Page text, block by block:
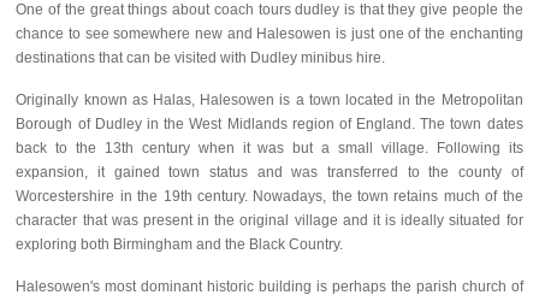
One of the great things about coach tours dudley is that they give people the
chance to see somewhere new and Halesowen is just one of the enchanting
destinations that can be visited with Dudley minibus hire.
Originally known as Halas, Halesowen is a town located in the Metropolitan
Borough of Dudley in the West Midlands region of England. The town dates
back to the 13th century when it was but a small village. Following its
expansion, it gained town status and was transferred to the county of
Worcestershire in the 19th century. Nowadays, the town retains much of the
character that was present in the original village and it is ideally situated for
exploring both Birmingham and the Black Country.
Halesowen's most dominant historic building is perhaps the parish church of